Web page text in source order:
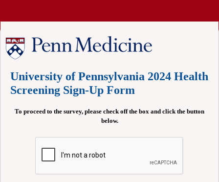
University of Pennsylvania 2024 Health
Screening Sign-Up Form
To proceed to the survey, please check off the box and click the button
below.